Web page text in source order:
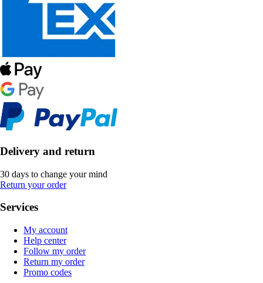
Delivery and return
30 days to change your mind
Return your order
Services
My account
Help center
Follow my order
Return my order
Promo codes